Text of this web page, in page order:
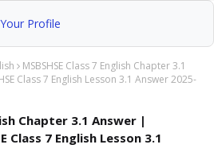
Profile
MSBSHSE Class 7 English Chapter 3.1
Class 7 English Lesson 3.1 Answer 2025-
Chapter 3.1 Answer |
Class 7 English Lesson 3.1